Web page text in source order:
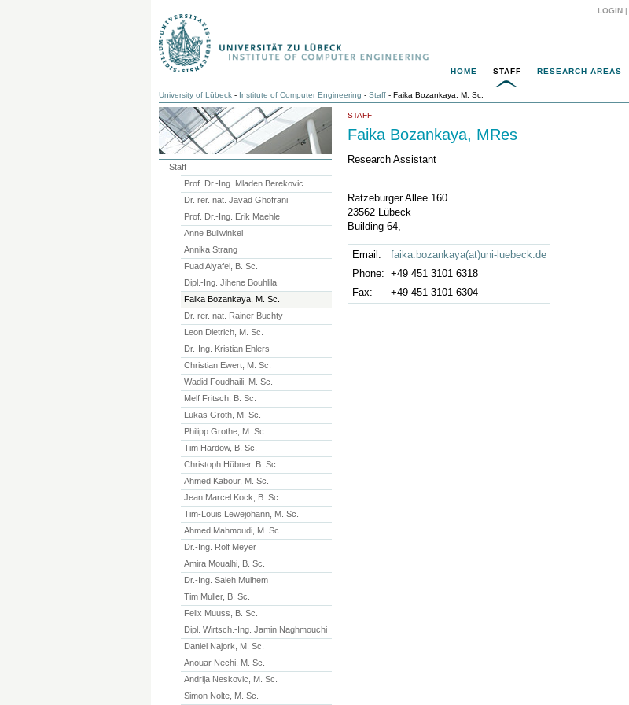
LOGIN |
HOME STAFF RESEARCH AREAS
University of Lübeck - Institute of Computer Engineering - Staff - Faika Bozankaya, M. Sc.
STAFF
Faika Bozankaya, MRes
Research Assistant
Ratzeburger Allee 160
23562 Lübeck
Building 64,
Email:
faika.bozankaya(at)uni-luebeck.de
Phone: +49 451 3101 6318
Fax:
+49 451 3101 6304
Staff
Prof. Dr.-Ing. Mladen Berekovic
Dr. rer. nat. Javad Ghofrani
Prof. Dr.-Ing. Erik Maehle
Anne Bullwinkel
Annika Strang
Fuad Alyafei, B. Sc.
Dipl.-Ing. Jihene Bouhlila
Faika Bozankaya, M. Sc.
Dr. rer. nat. Rainer Buchty
Leon Dietrich, M. Sc.
Dr.-Ing. Kristian Ehlers
Christian Ewert, M. Sc.
Wadid Foudhaili, M. Sc.
Melf Fritsch, B. Sc.
Lukas Groth, M. Sc.
Philipp Grothe, M. Sc.
Tim Hardow, B. Sc.
Christoph Hübner, B. Sc.
Ahmed Kabour, M. Sc.
Jean Marcel Kock, B. Sc.
Tim-Louis Lewejohann, M. Sc.
Ahmed Mahmoudi, M. Sc.
Dr.-Ing. Rolf Meyer
Amira Moualhi, B. Sc.
Dr.-Ing. Saleh Mulhem
Tim Muller, B. Sc.
Felix Muuss, B. Sc.
Dipl. Wirtsch.-Ing. Jamin Naghmouchi
Daniel Najork, M. Sc.
Anouar Nechi, M. Sc.
Andrija Neskovic, M. Sc.
Simon Nolte, M. Sc.